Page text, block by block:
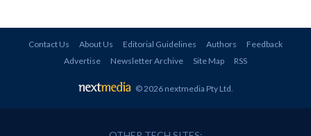
Contact Us About Us Editorial Guidelines Authors
Feedback
Advertise
Newsletter Archive Site Map RSS
© 2026 nextmedia Pty Ltd